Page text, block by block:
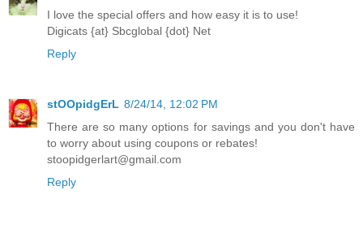
I love the special offers and how easy it is to use!
Digicats {at} Sbcglobal {dot} Net
Reply
stOOpidgErL 8/24/14, 12:02 PM
There are so many options for savings and you don't have
to worry about using coupons or rebates!
stoopidgerlart@gmail.com
Reply